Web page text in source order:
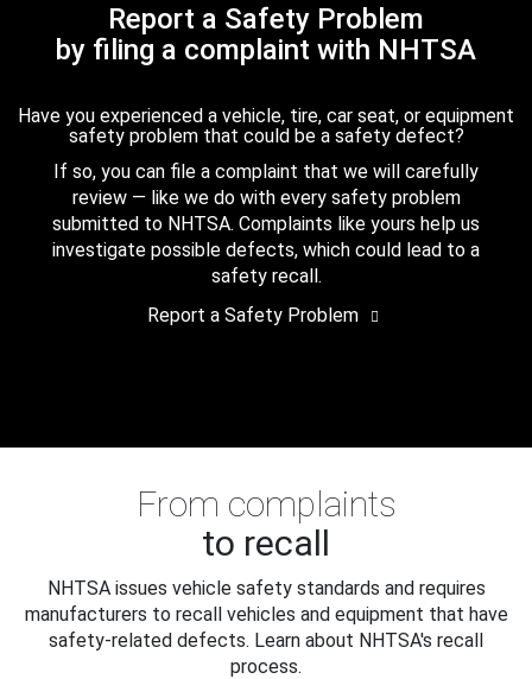
Report a Safety Problem
by filing a complaint with NHTSA
Have you experienced a vehicle, tire, car seat, or equipment
safety problem that could be a safety defect?
If so, you can file a complaint that we will carefully
review — like we do with every safety problem
submitted to NHTSA. Complaints like yours help us
investigate possible defects, which could lead to a
safety recall.
Report a Safety Problem
From complaints
to recall
NHTSA issues vehicle safety standards and requires
manufacturers to recall vehicles and equipment that have
safety-related defects. Learn about NHTSA's recall
process.